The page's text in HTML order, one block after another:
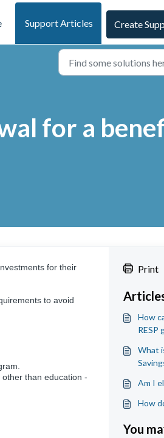
Support Articles Create
for a
for their
to avoid
than education -
Print
How
RESP
What
Am I
How
You